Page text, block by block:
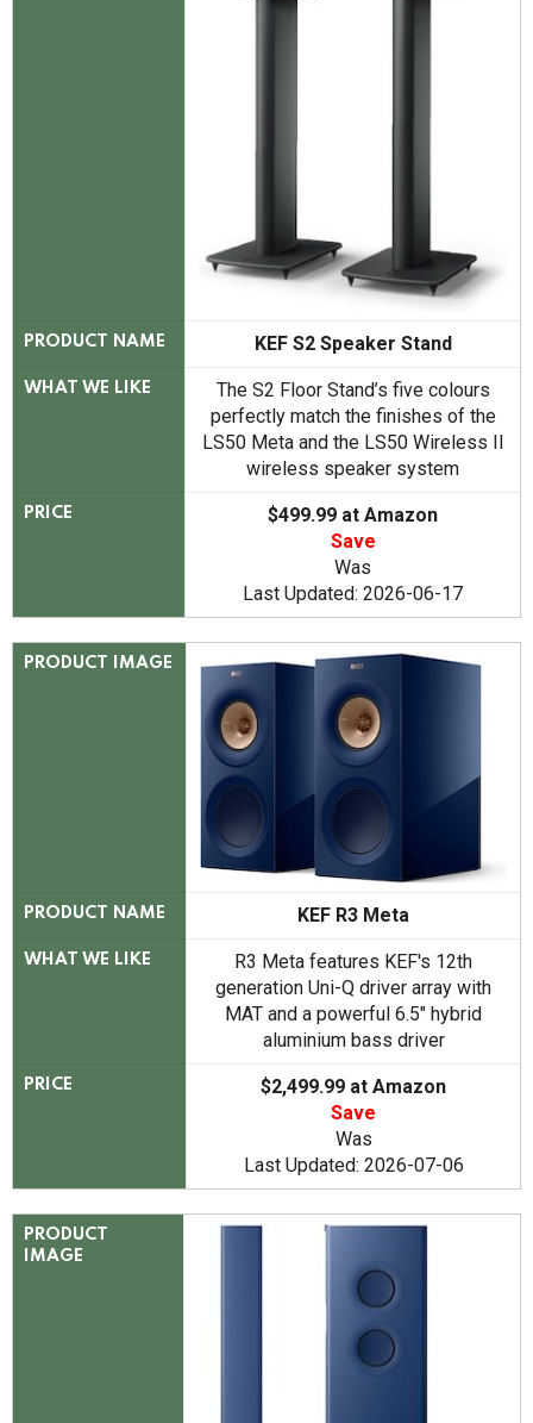
PRODUCT NAME KEF S2 Speaker Stand
WHAT WE LIKE
The S2 Floor Stand’s five colours
perfectly match the finishes of the
LS50 Meta and the LS50 Wireless II
wireless speaker system
PRICE
$499.99 at Amazon
Save
Was
Last Updated: 2026-06-17
PRODUCT IMAGE
PRODUCT NAME KEF R3 Meta
WHAT WE LIKE
R3 Meta features KEF's 12th
generation Uni-Q driver array with
MAT and a powerful 6.5" hybrid
aluminium bass driver
PRICE
$2,499.99 at Amazon
Save
Was
Last Updated: 2026-07-06
PRODUCT
IMAGE